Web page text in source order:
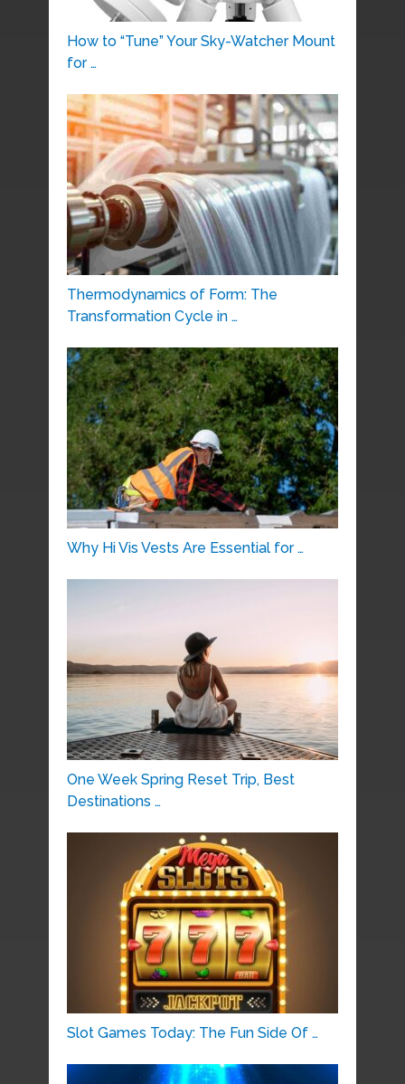
How to “Tune” Your Sky-Watcher Mount
for …
Thermodynamics of Form: The
Transformation Cycle in …
Why Hi Vis Vests Are Essential for …
One Week Spring Reset Trip, Best
Destinations …
Slot Games Today: The Fun Side Of …